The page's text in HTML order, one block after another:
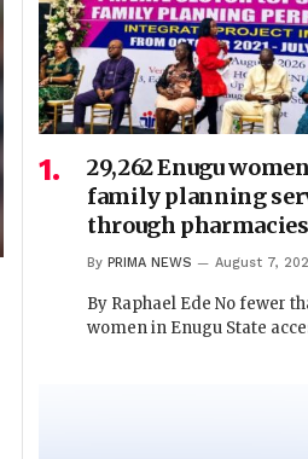
29,262 Enugu
family planning
through
By PRIMA NEWS August 7,
By Raphael Ede No fewer
women in Enugu State